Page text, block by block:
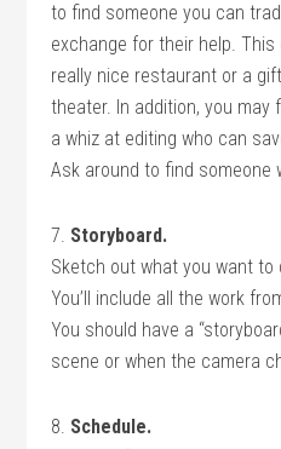
to find someone you can
exchange for their help.
really nice restaurant or a
theater. In addition, you may
a whiz at editing who can
Ask around to find someone
7. Storyboard.
Sketch out what you want
You’ll include all the work
You should have a
scene or when the camera
8. Schedule.